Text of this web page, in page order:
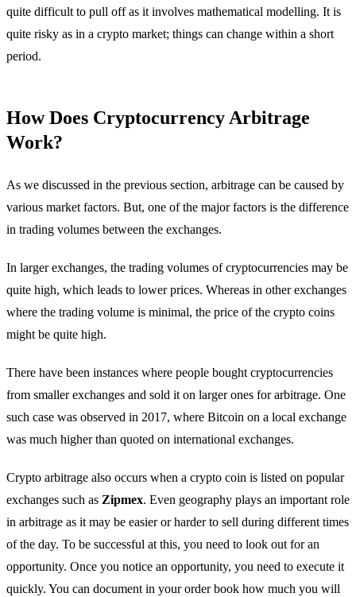
quite difficult to pull off as it involves mathematical modelling. It is
quite risky as in a crypto market; things can change within a short
period.
How Does Cryptocurrency Arbitrage
Work?
As we discussed in the previous section, arbitrage can be caused by
various market factors. But, one of the major factors is the difference
in trading volumes between the exchanges.
In larger exchanges, the trading volumes of cryptocurrencies may be
quite high, which leads to lower prices. Whereas in other exchanges
where the trading volume is minimal, the price of the crypto coins
might be quite high.
There have been instances where people bought cryptocurrencies
from smaller exchanges and sold it on larger ones for arbitrage. One
such case was observed in 2017, where Bitcoin on a local exchange
was much higher than quoted on international exchanges.
Crypto arbitrage also occurs when a crypto coin is listed on popular
exchanges such as Zipmex. Even geography plays an important role
in arbitrage as it may be easier or harder to sell during different times
of the day. To be successful at this, you need to look out for an
opportunity. Once you notice an opportunity, you need to execute it
quickly. You can document in your order book how much you will